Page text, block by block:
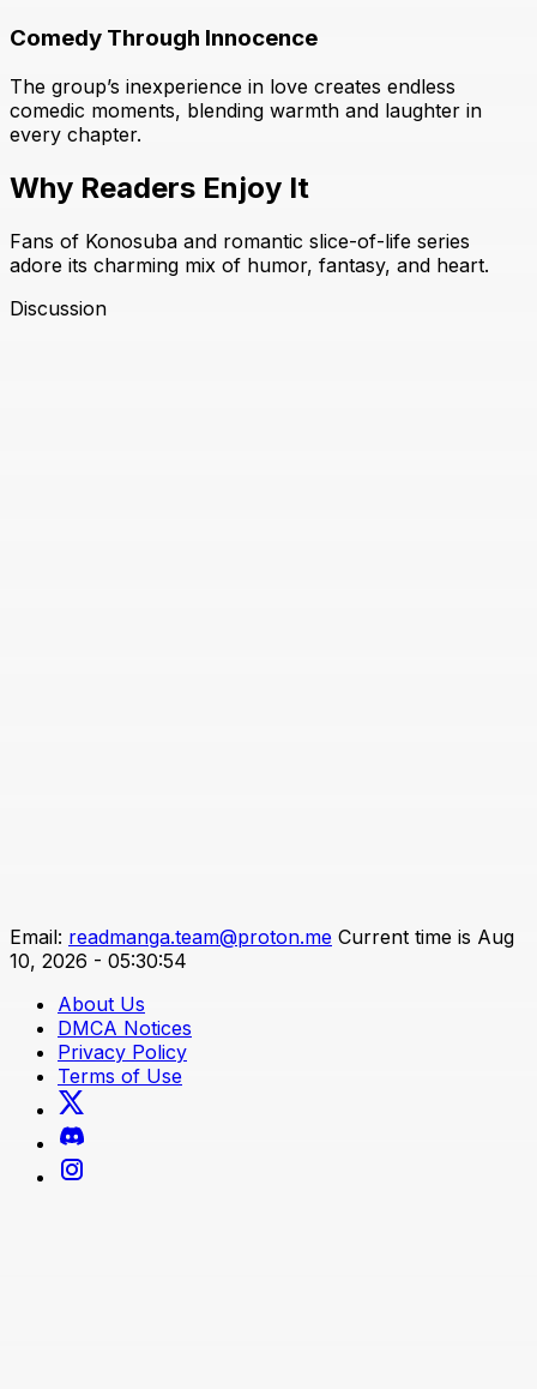
Comedy Through Innocence
The group’s inexperience in love creates endless
comedic moments, blending warmth and laughter in
every chapter.
Why Readers Enjoy It
Fans of Konosuba and romantic slice-of-life series
adore its charming mix of humor, fantasy, and heart.
Discussion
Email: readmanga.team@proton.me Current time is Aug
10, 2026 - 05:30:54
About Us
DMCA Notices
Privacy Policy
Terms of Use